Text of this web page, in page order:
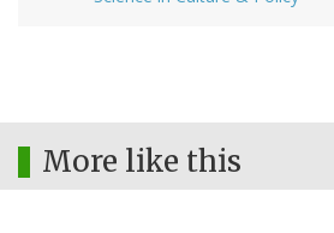
More like this